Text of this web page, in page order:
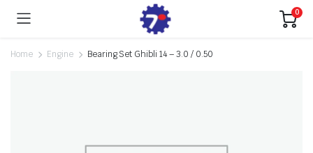
0
Home Engine Bearing Set Ghibli 14 – 3.0 / 0.50